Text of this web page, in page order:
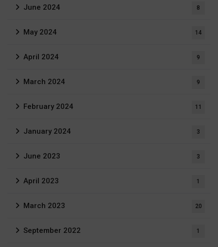
June 2024 8
May 2024 14
April 2024 9
March 2024 9
February 2024 11
January 2024 3
June 2023 3
April 2023 1
March 2023 20
September 2022 1